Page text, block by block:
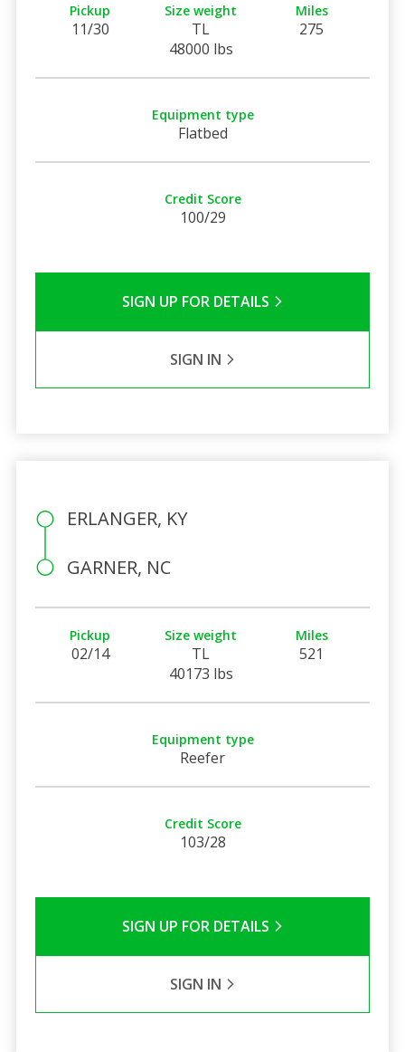
Pickup
11/30
Size weight
TL
48000 lbs
Miles
275
Equipment type
Flatbed
Credit Score
100/29
SIGN UP FOR DETAILS
SIGN IN
ERLANGER, KY
GARNER, NC
Pickup
02/14
Size weight
TL
40173 lbs
Miles
521
Equipment type
Reefer
Credit Score
103/28
SIGN UP FOR DETAILS
SIGN IN